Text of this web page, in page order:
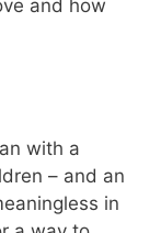
and how
with a
– and an
in